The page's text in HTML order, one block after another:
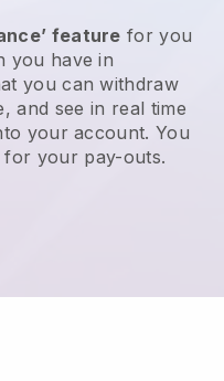
feature for you
you have in
you can withdraw
, and see in real time
your account. You
for your pay-outs.